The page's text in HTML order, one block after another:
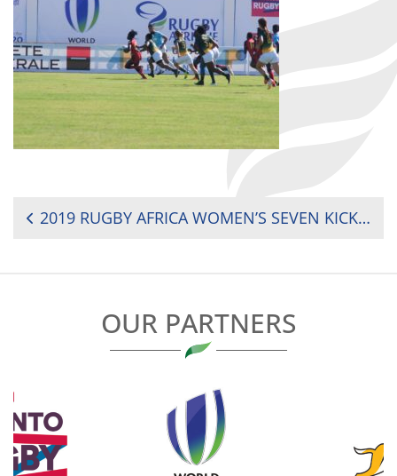
POST
2019 RUGBY AFRICA WOMEN’S SEVEN KICKS OFF ITS FIRST DAY ON A HIGH NOTE
OUR PARTNERS